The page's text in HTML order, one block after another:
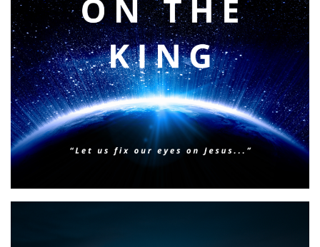
BIBLE INSIGHTS PERSONAL REFLECTIONS
Faith & Focus for 2026